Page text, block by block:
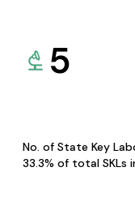
5
No. of State Key
33.3% of total SKLs